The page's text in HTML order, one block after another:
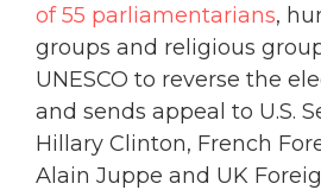
of 55 parliamentarians,
groups and religious
UNESCO to reverse the
and sends appeal to U.S.
Hillary Clinton, French
Alain Juppe and UK